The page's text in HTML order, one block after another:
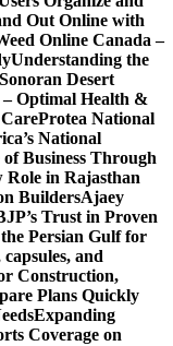
Out Online with
Online Canada –
Understanding the
Desert
Optimal Health &
Protea National
National
Business Through
Role in Rajasthan
BuildersAjaey
Trust in Proven
Persian Gulf for
and
Construction,
Plans Quickly
Expanding
Coverage on